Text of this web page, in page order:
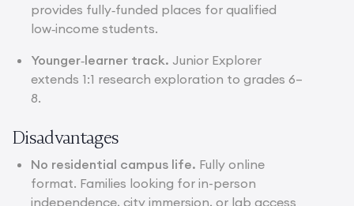
provides fully‑funded places for qualified
low‑income students.
Younger‑learner track. Junior Explorer
extends 1:1 research exploration to grades 6–
8.
Disadvantages
No residential campus life. Fully online
format. Families looking for in-person
independence, city immersion, or lab access